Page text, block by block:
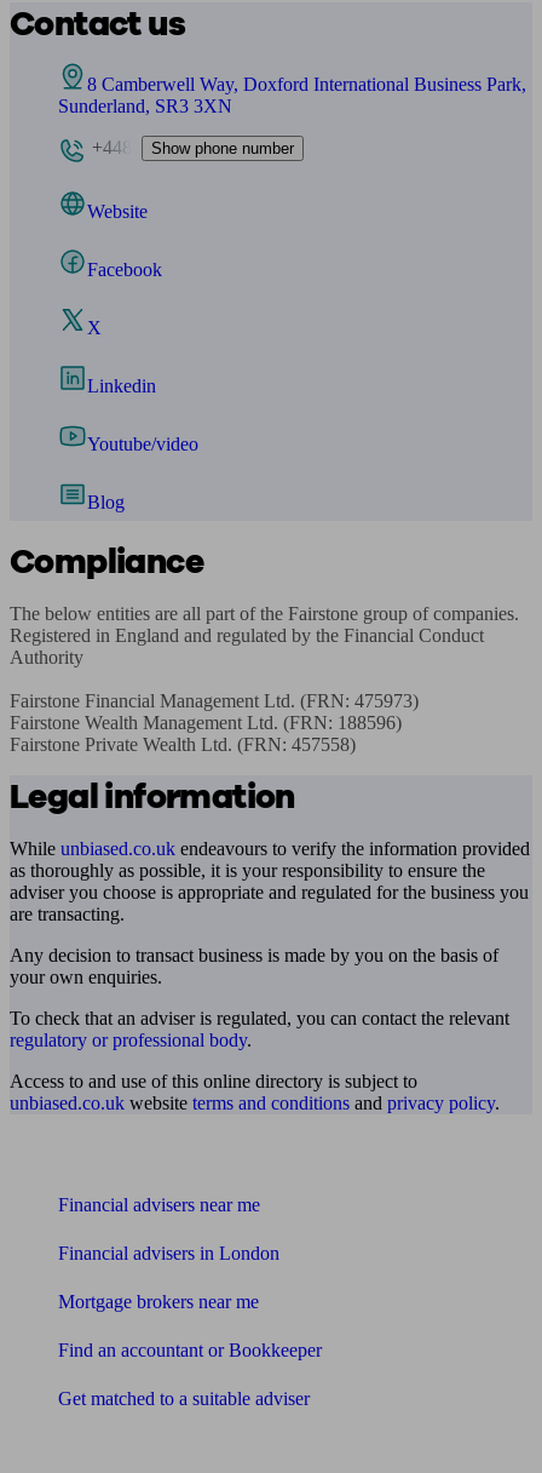
Contact us
8 Camberwell Way, Doxford International Business Park,
Sunderland, SR3 3XN
+448
Show phone number
Website
Facebook
X
Linkedin
Youtube/video
Blog
Compliance
The below entities are all part of the Fairstone group of companies.
Registered in England and regulated by the Financial Conduct
Authority
Fairstone Financial Management Ltd. (FRN: 475973)
Fairstone Wealth Management Ltd. (FRN: 188596)
Fairstone Private Wealth Ltd. (FRN: 457558)
Legal information
While unbiased.co.uk endeavours to verify the information provided
as thoroughly as possible, it is your responsibility to ensure the
adviser you choose is appropriate and regulated for the business you
are transacting.
Any decision to transact business is made by you on the basis of
your own enquiries.
To check that an adviser is regulated, you can contact the relevant
regulatory or professional body.
Access to and use of this online directory is subject to
unbiased.co.uk website terms and conditions and privacy policy.
Financial advisers near me
Financial advisers in London
Mortgage brokers near me
Find an accountant or Bookkeeper
Get matched to a suitable adviser